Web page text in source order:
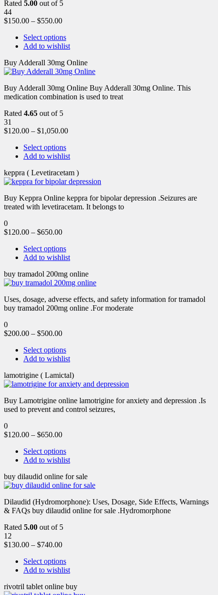
Rated 5.00 out of 5
44
$150.00 – $550.00
Select options
Add to wishlist
Buy Adderall 30mg Online
Buy Adderall 30mg Online Buy Adderall 30mg Online. This
medication combination is used to treat
Rated 4.65 out of 5
31
$120.00 – $1,050.00
Select options
Add to wishlist
keppra ( Levetiracetam )
Buy Keppra Online keppra for bipolar depression​ .Seizures are
treated with levetiracetam. It belongs to
0
$120.00 – $650.00
Select options
Add to wishlist
buy tramadol 200mg online
Uses, dosage, adverse effects, and safety information for tramadol
buy tramadol 200mg online .For moderate
0
$200.00 – $500.00
Select options
Add to wishlist
lamotrigine ( Lamictal)
Buy Lamotrigine online lamotrigine for anxiety and depression .Is
used to prevent and control seizures,
0
$120.00 – $650.00
Select options
Add to wishlist
buy dilaudid online for sale
Dilaudid (Hydromorphone): Uses, Dosage, Side Effects, Warnings
& FAQs buy dilaudid online for sale .Hydromorphone
Rated 5.00 out of 5
12
$130.00 – $740.00
Select options
Add to wishlist
rivotril tablet online buy